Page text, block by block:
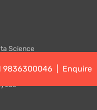
Science
9836300046 Enquire